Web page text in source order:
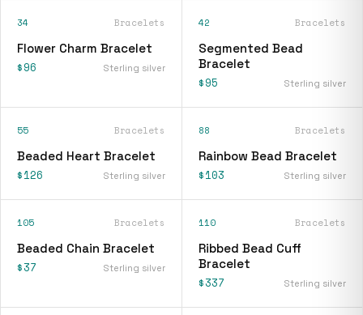
34 Bracelets
Flower Charm Bracelet
$96 Sterling silver
42 Bracelets
Segmented Bead
Bracelet
$95 Sterling silver
55 Bracelets
Beaded Heart Bracelet
$126 Sterling silver
88 Bracelets
Rainbow Bead Bracelet
$103 Sterling silver
105 Bracelets
Beaded Chain Bracelet
$37 Sterling silver
110 Bracelets
Ribbed Bead Cuff
Bracelet
$337 Sterling silver